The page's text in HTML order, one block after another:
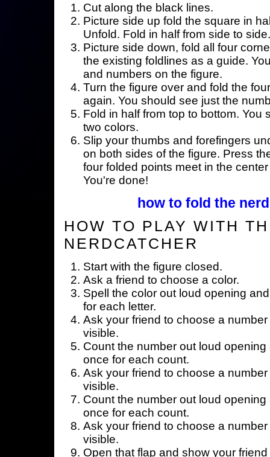
Cut along the black lines.
Picture side up fold the square in
Unfold. Fold in half from side to
Picture side down, fold all four
the existing foldlines as a guide.
and numbers on the figure.
Turn the figure over and fold the
again. You should see just the
Fold in half from top to bottom. You
two colors.
Slip your thumbs and forefingers
on both sides of the figure. Press
four folded points meet in the
You're done!
how to fold the
HOW TO PLAY WITH
NERDCATCHER
Start with the figure closed.
Ask a friend to choose a color.
Spell the color out loud opening
for each letter.
Ask your friend to choose a
visible.
Count the number out loud
once for each count.
Ask your friend to choose a
visible.
Count the number out loud
once for each count.
Ask your friend to choose a
visible.
Open that flap and show your